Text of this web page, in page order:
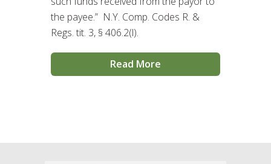
the payee.” N.Y. Comp. Codes R. &
Regs. tit. 3, § 406.2(l).
Read More